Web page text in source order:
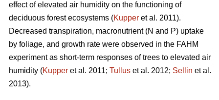
effect of elevated air humidity on the functioning of
deciduous forest ecosystems (Kupper et al. 2011).
Decreased transpiration, macronutrient (N and P) uptake
by foliage, and growth rate were observed in the FAHM
experiment as short-term responses of trees to elevated air
humidity (Kupper et al. 2011; Tullus et al. 2012; Sellin et al.
2013).